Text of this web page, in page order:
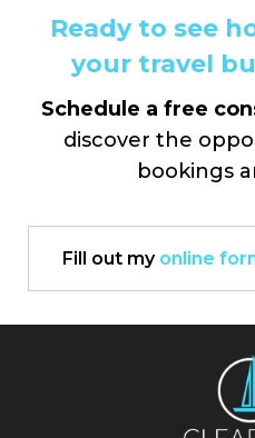
Ready to see
your travel
Schedule a free
discover the
bookings
Fill out my online